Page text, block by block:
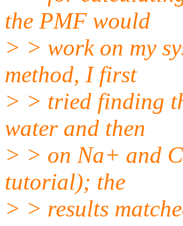
the PMF would
> > work on my
method, I first
> > tried finding
water and then
> > on Na+ and
tutorial); the
> > results